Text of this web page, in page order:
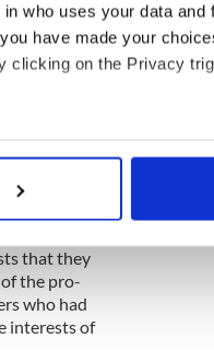
who uses your data and
have made your
clicking on the Privacy
be accurate to within
preferences in the
features and to
and analytics
from your use of their
1998
that they
the pro-
who had
interests of